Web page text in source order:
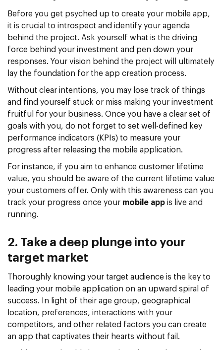
Before you get psyched up to create your mobile app,
it is crucial to introspect and identify your agenda
behind the project. Ask yourself what is the driving
force behind your investment and pen down your
responses. Your vision behind the project will ultimately
lay the foundation for the app creation process.
Without clear intentions, you may lose track of things
and find yourself stuck or miss making your investment
fruitful for your business. Once you have a clear set of
goals with you, do not forget to set well-defined key
performance indicators (KPIs) to measure your
progress after releasing the mobile application.
For instance, if you aim to enhance customer lifetime
value, you should be aware of the current lifetime value
your customers offer. Only with this awareness can you
track your progress once your mobile app is live and
running.
2. Take a deep plunge into your
target market
Thoroughly knowing your target audience is the key to
leading your mobile application on an upward spiral of
success. In light of their age group, geographical
location, preferences, interactions with your
competitors, and other related factors you can create
an app that captivates their hearts without fail.